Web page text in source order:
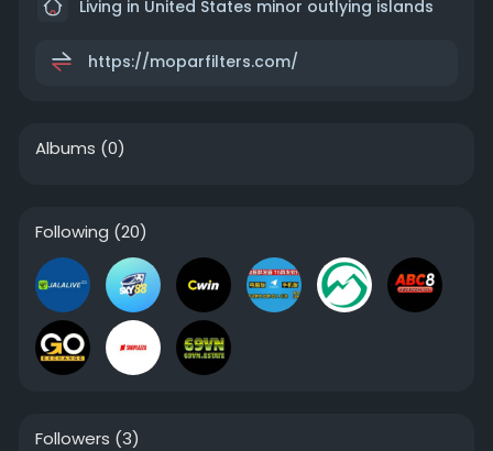
Living in United States minor outlying islands
https://moparfilters.com/
Albums (0)
Following (20)
Followers (3)